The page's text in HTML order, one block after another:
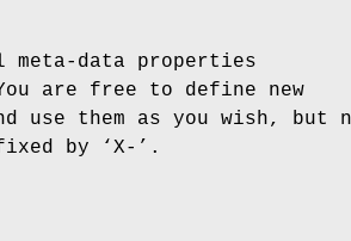
data properties
are free to define new
use them as you wish, but
by ‘X-’.